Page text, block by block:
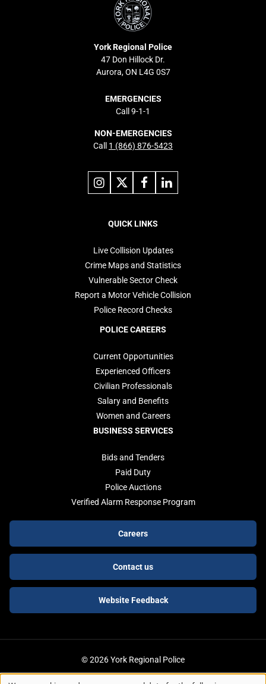
York Regional Police
47 Don Hillock Dr.
Aurora, ON L4G 0S7
EMERGENCIES
Call 9-1-1
NON-EMERGENCIES
Call 1 (866) 876-5423
Link
to
instagram
Link
to
X
Link
to
facebook
to
linkedin
QUICK LINKS
Live Collision Updates
Crime Maps and Statistics
Vulnerable Sector Check
Report a Motor Vehicle Collision
Police Record Checks
POLICE CAREERS
Current Opportunities
Experienced Officers
Civilian Professionals
Salary and Benefits
Women and Careers
BUSINESS SERVICES
Bids and Tenders
Paid Duty
Police Auctions
Verified Alarm Response Program
buttons
Careers
Contact us
Website Feedback
© 2026 York Regional Police